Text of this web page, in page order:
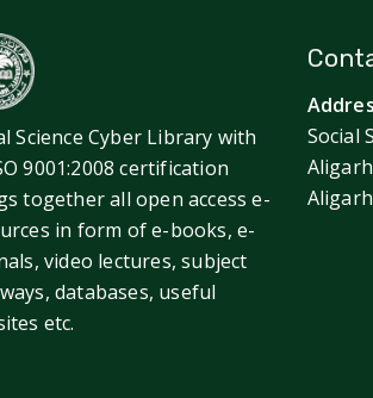
Science Cyber Library with
9001:2008 certification
together all open access e-
in form of e-books, e-
video lectures, subject
databases, useful
etc.
Social